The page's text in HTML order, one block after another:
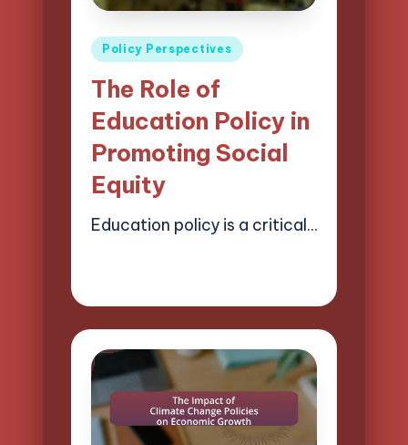
Posted
Policy Perspectives
The Role of
Education Policy in
Promoting Social
Equity
Education policy is a critical…